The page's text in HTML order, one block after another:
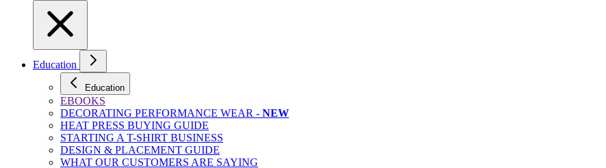
Education
Education
EBOOKS
DECORATING PERFORMANCE WEAR - NEW
HEAT PRESS BUYING GUIDE
STARTING A T-SHIRT BUSINESS
DESIGN & PLACEMENT GUIDE
WHAT OUR CUSTOMERS ARE SAYING